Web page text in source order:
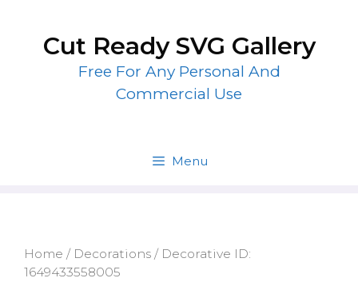
contentCut Ready SVG Gallery
Free For Any Personal And
Commercial Use
Menu
Home / Decorations / Decorative ID:
1649433558005